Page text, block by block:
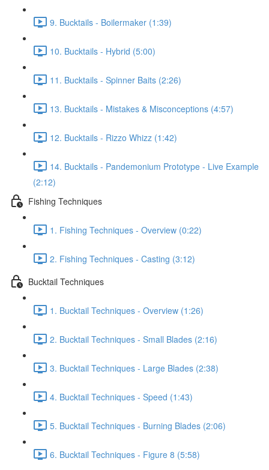
9. Bucktails - Boilermaker (1:39)
10. Bucktails - Hybrid (5:00)
11. Bucktails - Spinner Baits (2:26)
13. Bucktails - Mistakes & Misconceptions (4:57)
12. Bucktails - Rizzo Whizz (1:42)
14. Bucktails - Pandemonium Prototype - Live Example
(2:12)
Fishing Techniques
1. Fishing Techniques - Overview (0:22)
2. Fishing Techniques - Casting (3:12)
Bucktail Techniques
1. Bucktail Techniques - Overview (1:26)
2. Bucktail Techniques - Small Blades (2:16)
3. Bucktail Techniques - Large Blades (2:38)
4. Bucktail Techniques - Speed (1:43)
5. Bucktail Techniques - Burning Blades (2:06)
6. Bucktail Techniques - Figure 8 (5:58)